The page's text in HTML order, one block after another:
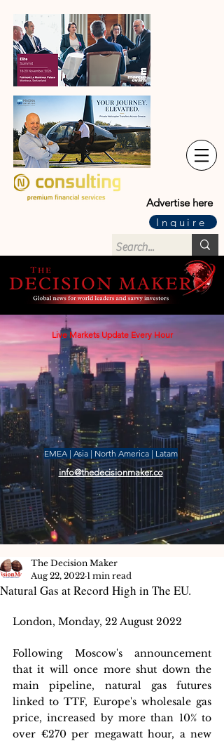
Advertise here
Inquire
Live Markets Update Every Hour
EMEA | Asia | North America | Latam
info@thedecisionmaker.co
Natural Gas at Record High in The EU.
The Decision Maker
Aug 22, 2022 1 min read
London, Monday, 22 August 2022
Following Moscow's announcement
that it will once more shut down the
main pipeline, natural gas futures
linked to TTF, Europe's wholesale gas
price, increased by more than 10% to
over €270 per megawatt hour, a new